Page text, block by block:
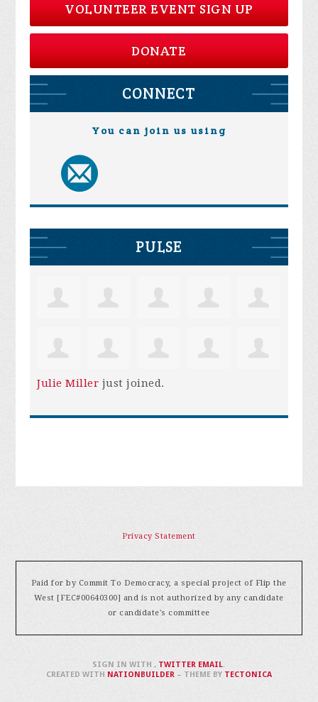
VOLUNTEER EVENT SIGN UP
DONATE
CONNECT
You can join us using
PULSE
Julie Miller just joined.
Privacy Statement
Paid for by Commit To Democracy, a special project of Flip the
West [FEC#00640300] and is not authorized by any candidate
or candidate's committee
SIGN IN WITH, TWITTER EMAIL.
CREATED WITH NATIONBUILDER– THEME BY TECTONICA